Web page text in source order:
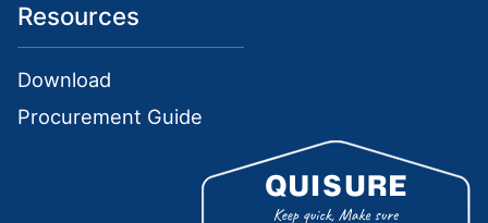
Resources
Download
Procurement Guide